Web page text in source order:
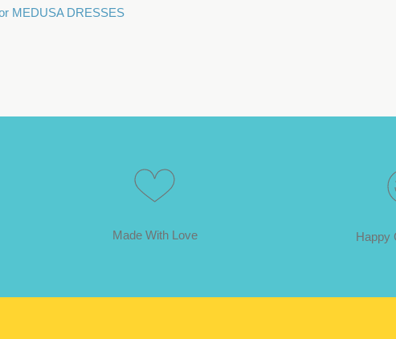
MEDUSA DRESSES
Made With Love Happy